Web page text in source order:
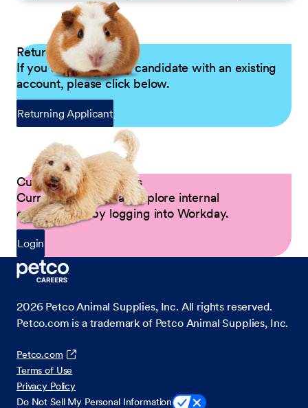
Returning Applicants
If you are a returning candidate with an existing
account, please click below.
Returning Applicant
Current Petco Partners
Current Partners can explore internal
opportunities by logging into Workday.
Login
2026 Petco Animal Supplies, Inc. All rights reserved.
Petco.com is a trademark of Petco Animal Supplies, Inc.
Petco.com
Terms of Use
Privacy Policy
Do Not Sell My Personal Information